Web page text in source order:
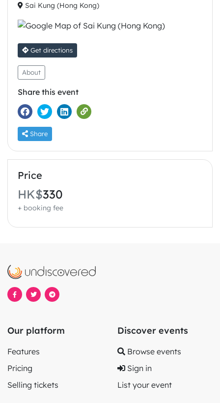
Sai Kung (Hong Kong)
Get directions
About
Share this event
Share
Price
HK$330
+ booking fee
Our platform
Features
Pricing
Selling tickets
Discover events
Browse events
Sign in
List your event